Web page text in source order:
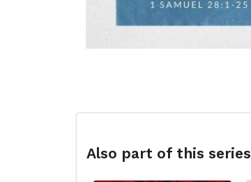
Also part of this series